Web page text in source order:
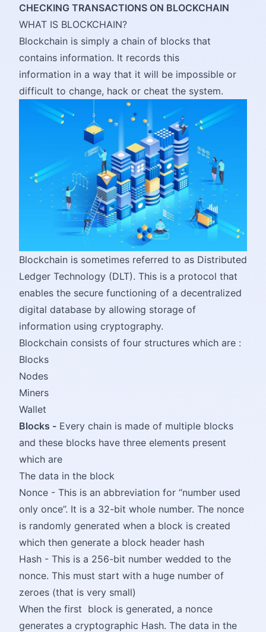
CHECKING TRANSACTIONS ON BLOCKCHAIN
WHAT IS BLOCKCHAIN?
Blockchain is simply a chain of blocks that
contains information. It records this
information in a way that it will be impossible or
difficult to change, hack or cheat the system.
Blockchain is sometimes referred to as Distributed
Ledger Technology (DLT). This is a protocol that
enables the secure functioning of a decentralized
digital database by allowing storage of
information using cryptography.
Blockchain consists of four structures which are :
Blocks
Nodes
Miners
Wallet
Blocks - Every chain is made of multiple blocks
and these blocks have three elements present
which are
The data in the block
Nonce - This is an abbreviation for “number used
only once”. It is a 32-bit whole number. The nonce
is randomly generated when a block is created
which then generate a block header hash
Hash - This is a 256-bit number wedded to the
nonce. This must start with a huge number of
zeroes (that is very small)
When the first block is generated, a nonce
generates a cryptographic Hash. The data in the